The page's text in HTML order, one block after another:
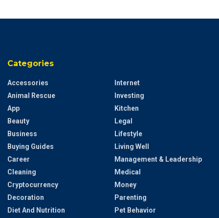
Categories
Accessories
Animal Rescue
App
Beauty
Business
Buying Guides
Career
Cleaning
Cryptocurrency
Decoration
Diet And Nutrition
Internet
Investing
Kitchen
Legal
Lifestyle
Living Well
Management & Leadership
Medical
Money
Parenting
Pet Behavior